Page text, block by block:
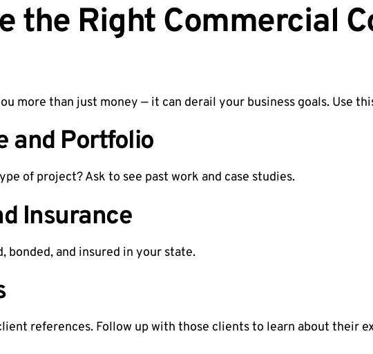
the Right Commercial
more than just money — it can derail your business goals. Use
and Portfolio
of project? Ask to see past work and case studies.
Insurance
bonded, and insured in your state.
references. Follow up with those clients to learn about their